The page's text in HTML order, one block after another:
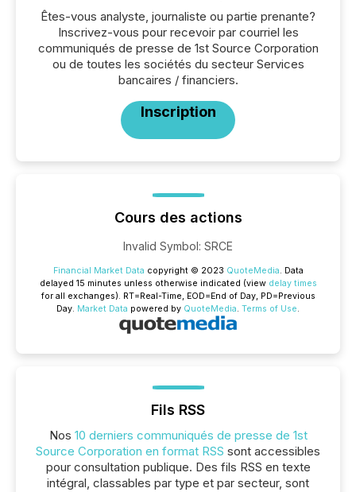
Êtes-vous analyste, journaliste ou partie prenante?
Inscrivez-vous pour recevoir par courriel les
communiqués de presse de 1st Source Corporation
ou de toutes les sociétés du secteur Services
bancaires / financiers.
Inscription
Cours des actions
Invalid Symbol: SRCE
Financial Market Data copyright © 2023 QuoteMedia. Data
delayed 15 minutes unless otherwise indicated (view delay times
for all exchanges). RT=Real-Time, EOD=End of Day, PD=Previous
Day. Market Data powered by QuoteMedia. Terms of Use.
Fils RSS
Nos 10 derniers communiqués de presse de 1st
Source Corporation en format RSS sont accessibles
pour consultation publique. Des fils RSS en texte
intégral, classables par type et par secteur, sont